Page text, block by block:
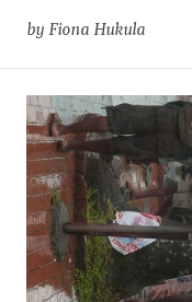
by Fiona Hukula